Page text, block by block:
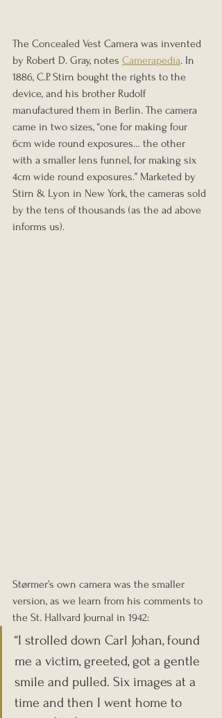
The Concealed Vest Camera was invented
by Robert D. Gray, notes Camerapedia. In
1886, C.P. Stirn bought the rights to the
device, and his brother Rudolf
manufactured them in Berlin. The camera
came in two sizes, “one for making four
6cm wide round exposures… the other
with a smaller lens funnel, for making six
4cm wide round exposures.” Marketed by
Stirn & Lyon in New York, the cameras sold
by the tens of thousands (as the ad above
informs us).
Størmer’s own camera was the smaller
version, as we learn from his comments to
the St. Hallvard Journal in 1942:
“I strolled down Carl Johan, found
me a victim, greeted, got a gentle
smile and pulled. Six images at a
time and then I went home to